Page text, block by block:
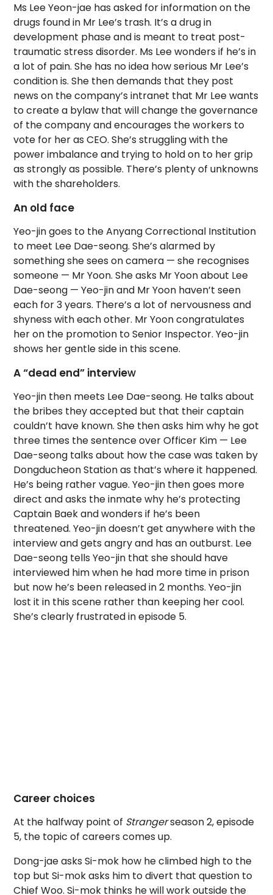
Ms Lee Yeon-jae has asked for information on the
drugs found in Mr Lee’s trash. It’s a drug in
development phase and is meant to treat post-
traumatic stress disorder. Ms Lee wonders if he’s in
a lot of pain. She has no idea how serious Mr Lee’s
condition is. She then demands that they post
news on the company’s intranet that Mr Lee wants
to create a bylaw that will change the governance
of the company and encourages the workers to
vote for her as CEO. She’s struggling with the
power imbalance and trying to hold on to her grip
as strongly as possible. There’s plenty of unknowns
with the shareholders.
An old face
Yeo-jin goes to the Anyang Correctional Institution
to meet Lee Dae-seong. She’s alarmed by
something she sees on camera — she recognises
someone — Mr Yoon. She asks Mr Yoon about Lee
Dae-seong — Yeo-jin and Mr Yoon haven’t seen
each for 3 years. There’s a lot of nervousness and
shyness with each other. Mr Yoon congratulates
her on the promotion to Senior Inspector. Yeo-jin
shows her gentle side in this scene.
A “dead end” interview
Yeo-jin then meets Lee Dae-seong. He talks about
the bribes they accepted but that their captain
couldn’t have known. She then asks him why he got
three times the sentence over Officer Kim — Lee
Dae-seong talks about how the case was taken by
Dongducheon Station as that’s where it happened.
He’s being rather vague. Yeo-jin then goes more
direct and asks the inmate why he’s protecting
Captain Baek and wonders if he’s been
threatened. Yeo-jin doesn’t get anywhere with the
interview and gets angry and has an outburst. Lee
Dae-seong tells Yeo-jin that she should have
interviewed him when he had more time in prison
but now he’s been released in 2 months. Yeo-jin
lost it in this scene rather than keeping her cool.
She’s clearly frustrated in episode 5.
Career choices
At the halfway point of Strangerseason 2, episode
5, the topic of careers comes up.
Dong-jae asks Si-mok how he climbed high to the
top but Si-mok asks him to divert that question to
Chief Woo. Si-mok thinks he will work outside the